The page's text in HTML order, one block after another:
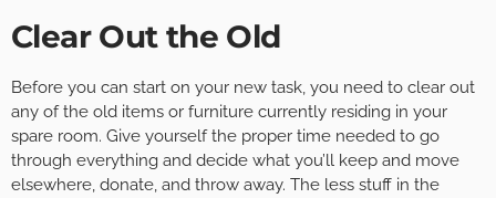
Clear Out the Old
Before you can start on your new task, you need to clear out
any of the old items or furniture currently residing in your
spare room. Give yourself the proper time needed to go
through everything and decide what you’ll keep and move
elsewhere, donate, and throw away. The less stuff in the